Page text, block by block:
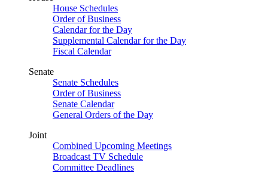
House Schedules
Order of Business
Calendar for the Day
Supplemental Calendar for the Day
Fiscal Calendar
Senate
Senate Schedules
Order of Business
Senate Calendar
General Orders of the Day
Joint
Combined Upcoming Meetings
Broadcast TV Schedule
Committee Deadlines